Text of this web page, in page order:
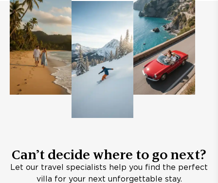
Can’t decide where to go next?
Let our travel specialists help you find the perfect
villa for your next unforgettable stay.